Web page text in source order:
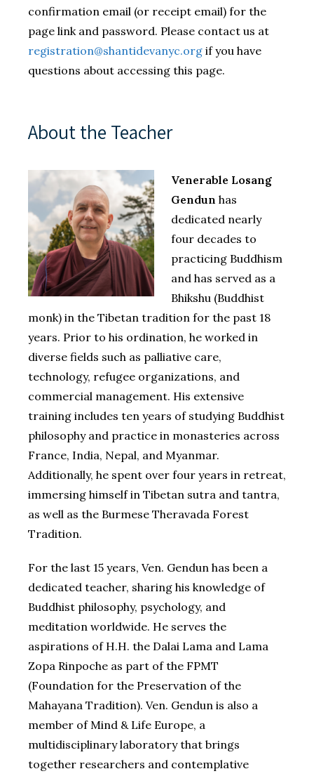
confirmation email (or receipt email) for the
page link and password. Please contact us at
registration@shantidevanyc.org if you have
questions about accessing this page.
About the Teacher
Venerable Losang
Gendun has
dedicated nearly
four decades to
practicing Buddhism
and has served as a
Bhikshu (Buddhist
monk) in the Tibetan tradition for the past 18
years. Prior to his ordination, he worked in
diverse fields such as palliative care,
technology, refugee organizations, and
commercial management. His extensive
training includes ten years of studying Buddhist
philosophy and practice in monasteries across
France, India, Nepal, and Myanmar.
Additionally, he spent over four years in retreat,
immersing himself in Tibetan sutra and tantra,
as well as the Burmese Theravada Forest
Tradition.
For the last 15 years, Ven. Gendun has been a
dedicated teacher, sharing his knowledge of
Buddhist philosophy, psychology, and
meditation worldwide. He serves the
aspirations of H.H. the Dalai Lama and Lama
Zopa Rinpoche as part of the FPMT
(Foundation for the Preservation of the
Mahayana Tradition). Ven. Gendun is also a
member of Mind & Life Europe, a
multidisciplinary laboratory that brings
together researchers and contemplative